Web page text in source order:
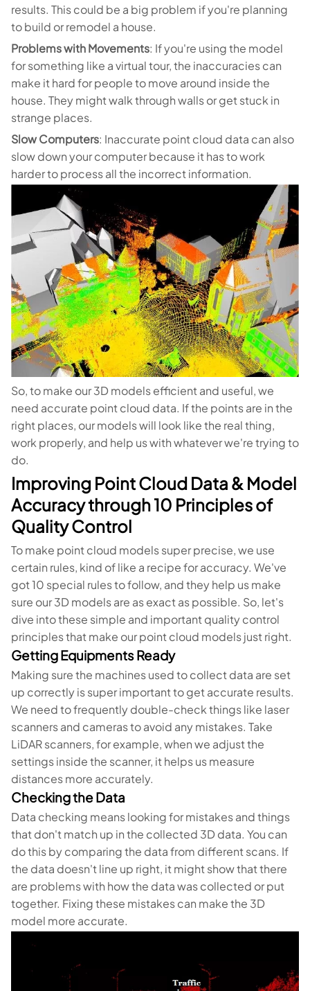
results. This could be a big problem if you're planning
to build or remodel a house.
Problems with Movements: If you're using the model
for something like a virtual tour, the inaccuracies can
make it hard for people to move around inside the
house. They might walk through walls or get stuck in
strange places.
Slow Computers: Inaccurate point cloud data can also
slow down your computer because it has to work
harder to process all the incorrect information.
So, to make our 3D models efficient and useful, we
need accurate point cloud data. If the points are in the
right places, our models will look like the real thing,
work properly, and help us with whatever we're trying to
do.
Improving Point Cloud Data & Model
Accuracy through 10 Principles of
Quality Control
To make point cloud models super precise, we use
certain rules, kind of like a recipe for accuracy. We've
got 10 special rules to follow, and they help us make
sure our 3D models are as exact as possible. So, let's
dive into these simple and important quality control
principles that make our point cloud models just right.
Getting Equipments Ready
Making sure the machines used to collect data are set
up correctly is super important to get accurate results.
We need to frequently double-check things like laser
scanners and cameras to avoid any mistakes. Take
LiDAR scanners, for example, when we adjust the
settings inside the scanner, it helps us measure
distances more accurately.
Checking the Data
Data checking means looking for mistakes and things
that don't match up in the collected 3D data. You can
do this by comparing the data from different scans. If
the data doesn't line up right, it might show that there
are problems with how the data was collected or put
together. Fixing these mistakes can make the 3D
model more accurate.